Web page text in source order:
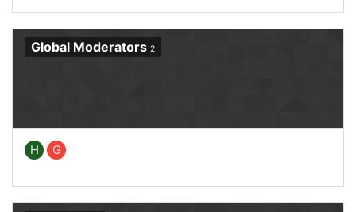
Global Moderators 2
H G